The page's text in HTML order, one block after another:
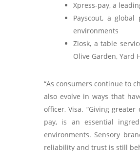
Xpress-pay, a
Payscout, a
environments
Ziosk, a table
Olive Garden, Yard
“As consumers continue to
also evolve in ways that
officer, Visa. “Giving
pay, is an essential
environments. Sensory
reliability and trust is still